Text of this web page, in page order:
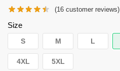
(16 customer reviews)
Size
S M L
4XL 5XL